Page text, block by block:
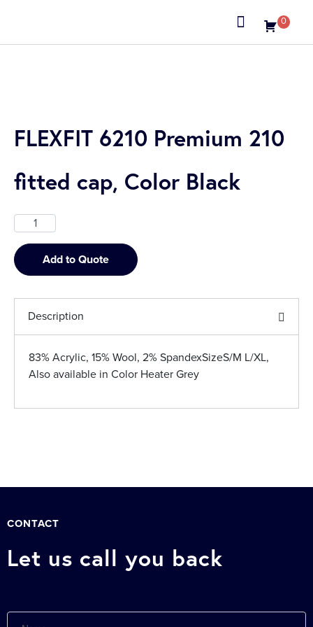
0
FLEXFIT 6210 Premium 210
fitted cap, Color Black
Add to Quote
Description
83% Acrylic, 15% Wool, 2% SpandexSizeS/M L/XL,
Also available in Color Heater Grey
CONTACT
Let us call you back
Name